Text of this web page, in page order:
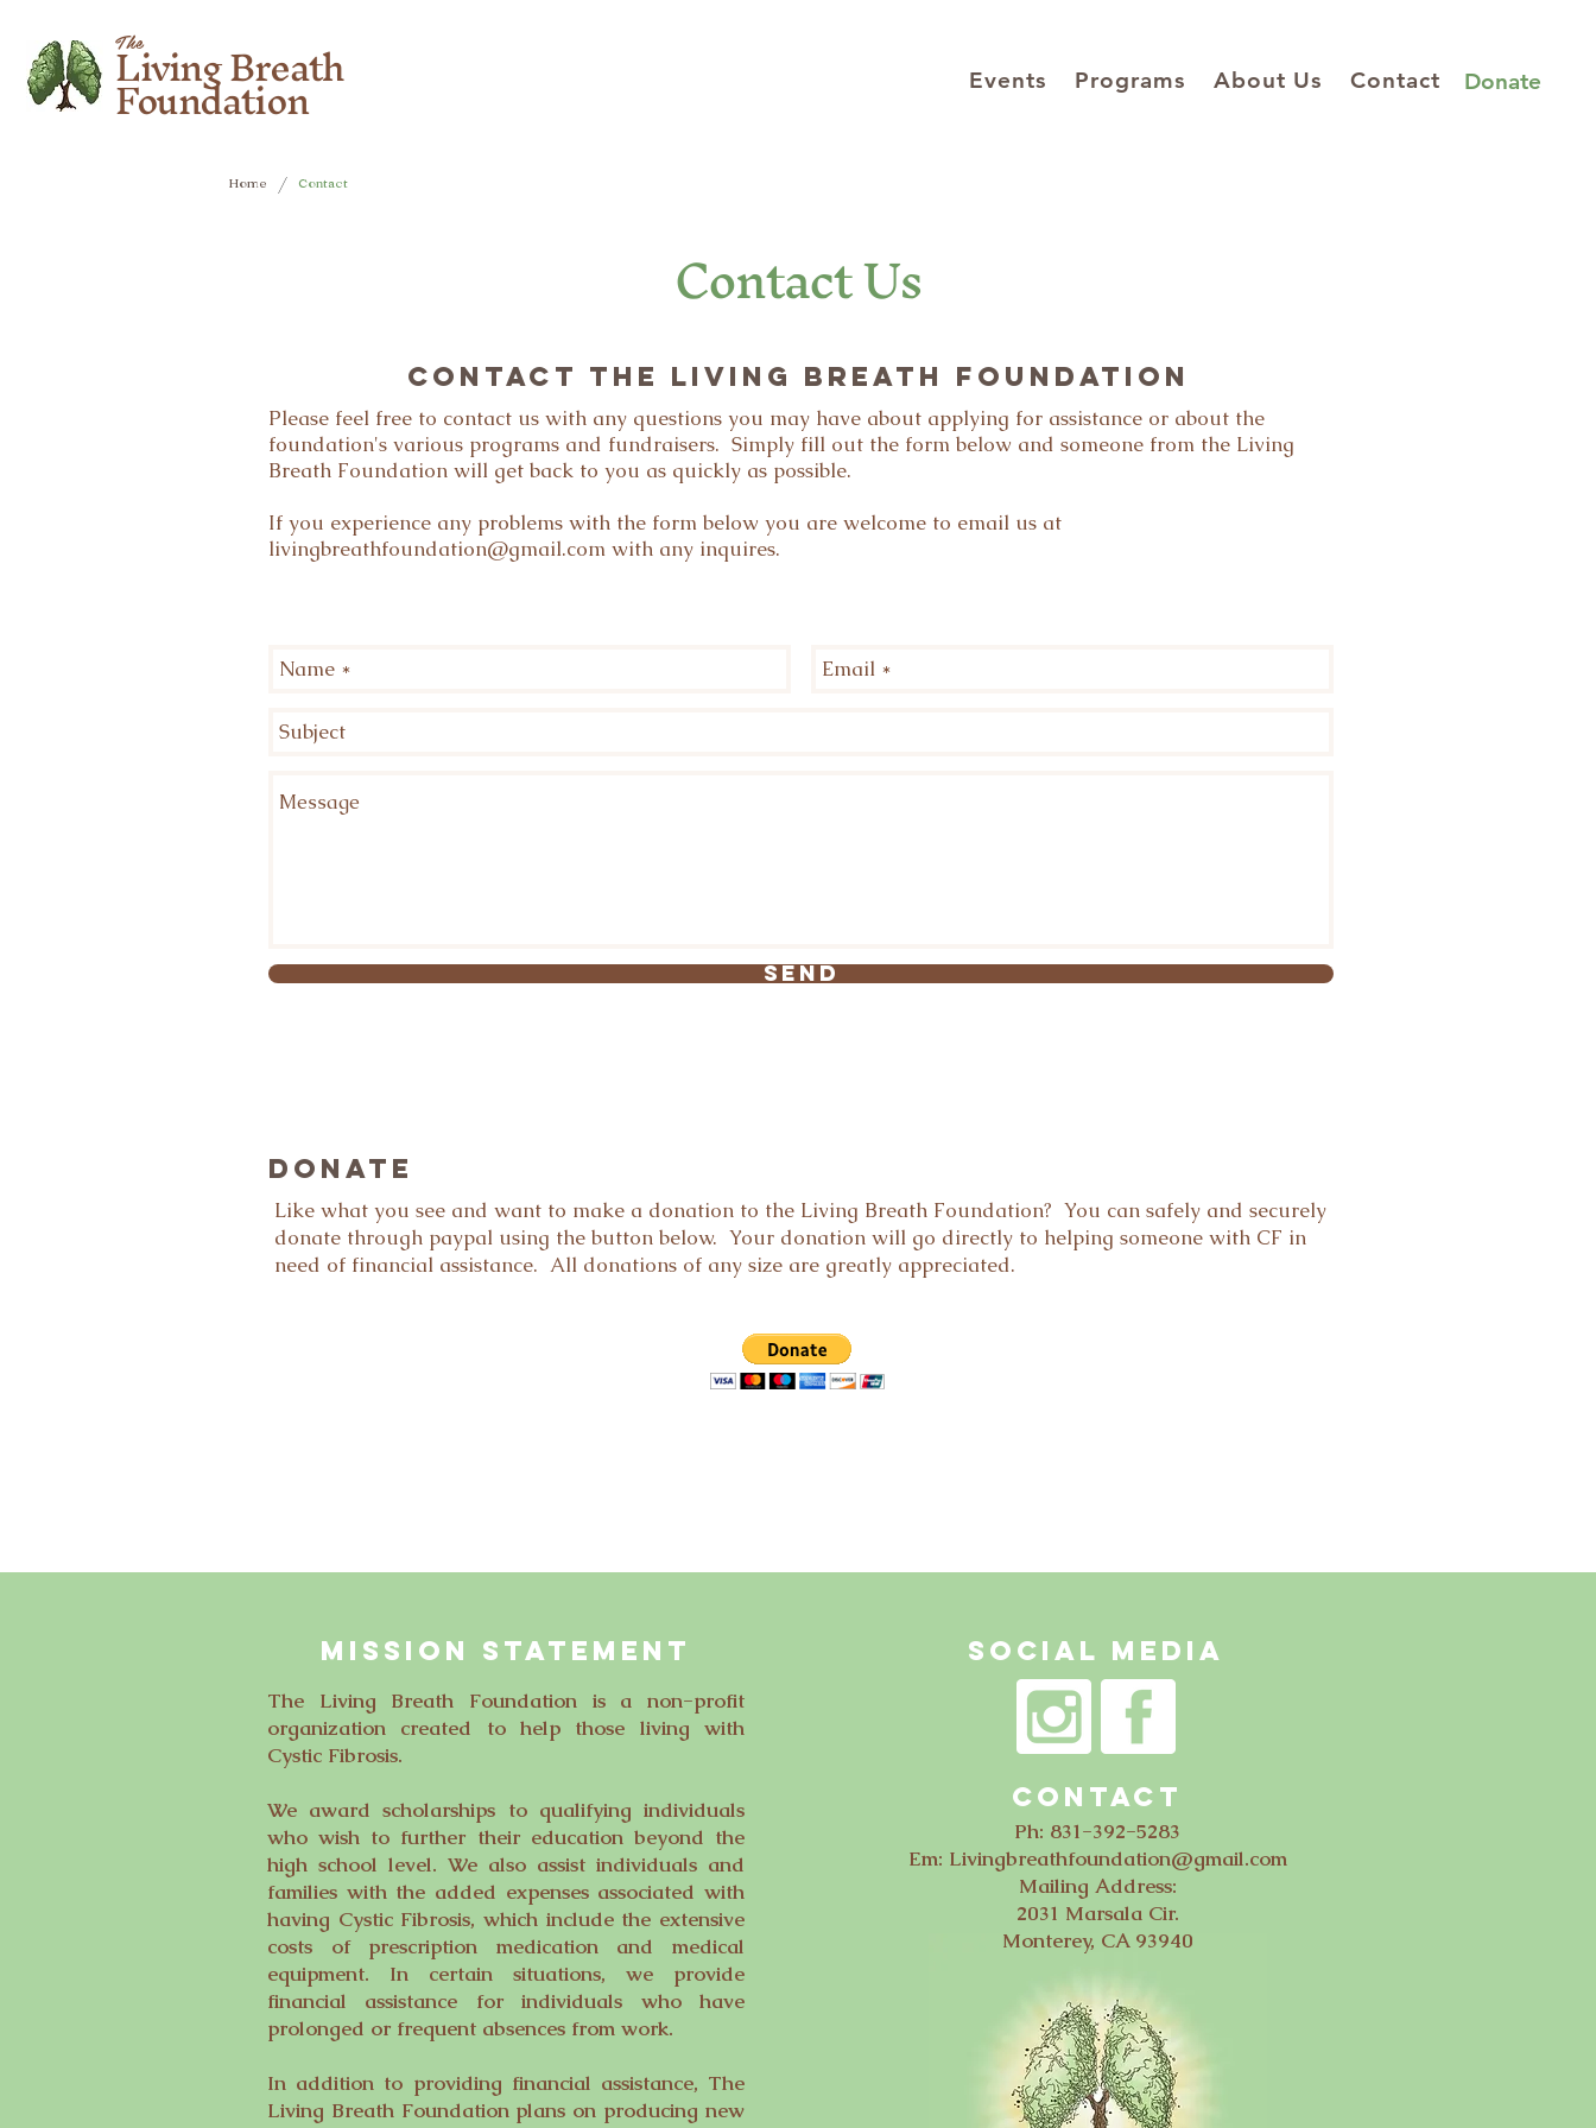
The
Living Breath
Foundation Events Programs About Us Contact Donate
Home / Contact
Contact Us
CONTACT the Living Breath Foundation
Please feel free to contact us with any questions you may have about applying for assistance or about the
foundation's various programs and fundraisers. Simply fill out the form below and someone from the Living
Breath Foundation will get back to you as quickly as possible.
If you experience any problems with the form below you are welcome to email us at
livingbreathfoundation@gmail.com with any inquires.
Send
DONATE
Like what you see and want to make a donation to the Living Breath Foundation? You can safely and securely
donate through paypal using the button below. Your donation will go directly to helping someone with CF in
need of financial assistance. All donations of any size are greatly appreciated.
MISSION STATEMENT
The Living Breath Foundation is a non-profit
organization created to help those living with
Cystic Fibrosis.
We award scholarships to qualifying individuals
who wish to further their education beyond the
high school level. We also assist individuals and
families with the added expenses associated with
having Cystic Fibrosis, which include the extensive
costs of prescription medication and medical
equipment. In certain situations, we provide
financial assistance for individuals who have
prolonged or frequent absences from work.
In addition to providing financial assistance, The
Living Breath Foundation plans on producing new
SOCIAL MEDIA
CONTACT
Ph: 831-392-5283
Em: Livingbreathfoundation@gmail.com
Mailing Address:
2031 Marsala Cir.
Monterey, CA 93940